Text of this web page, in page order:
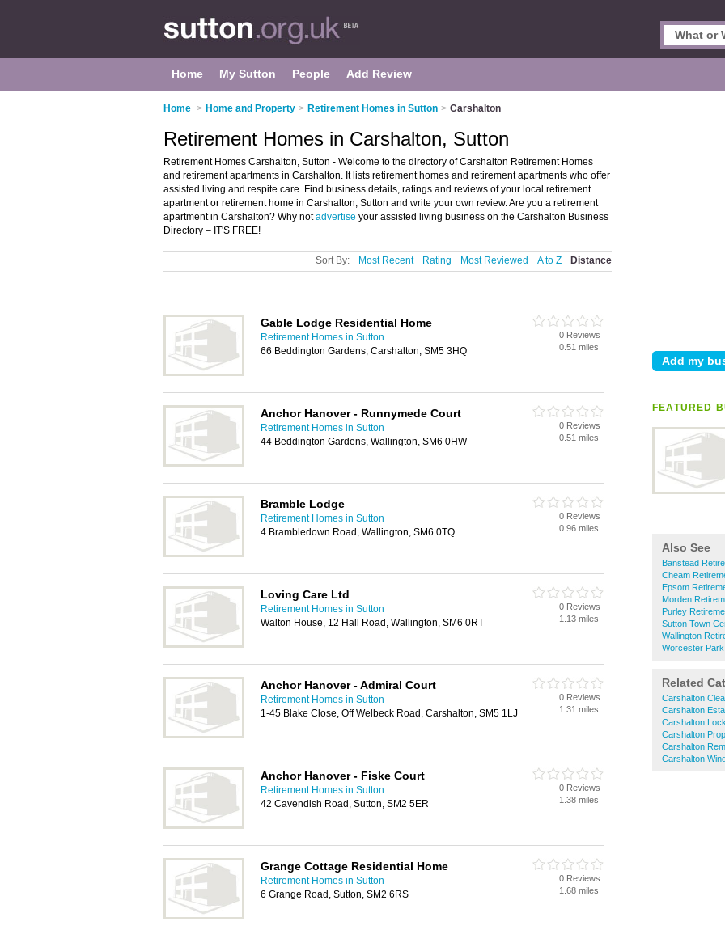
Home My Sutton People Add Review
Home > Home and Property > Retirement Homes in Sutton > Carshalton
FEATURED
Also See
Banstead
Cheam
Epsom
Morden
Purley
Sutton Town
Wallington
Worcester
Related
Carshalton
Carshalton
Carshalton
Carshalton
Carshalton
Carshalton
Retirement Homes in Carshalton, Sutton
Retirement Homes Carshalton, Sutton - Welcome to the directory of Carshalton Retirement Homes
and retirement apartments in Carshalton. It lists retirement homes and retirement apartments who offer
assisted living and respite care. Find business details, ratings and reviews of your local retirement
apartment or retirement home in Carshalton, Sutton and write your own review. Are you a retirement
apartment in Carshalton? Why notadvertise your assisted living business on the Carshalton Business
Directory – IT'S FREE!
Sort By: Most Recent Rating Most Reviewed A to Z Distance
Gable Lodge Residential Home
Retirement Homes in Sutton
66 Beddington Gardens, Carshalton, SM5 3HQ
0 Reviews
0.51 miles
Anchor Hanover - Runnymede Court
Retirement Homes in Sutton
44 Beddington Gardens, Wallington, SM6 0HW
0 Reviews
0.51 miles
Bramble Lodge
Retirement Homes in Sutton
4 Brambledown Road, Wallington, SM6 0TQ
0 Reviews
0.96 miles
Loving Care Ltd
Retirement Homes in Sutton
Walton House, 12 Hall Road, Wallington, SM6 0RT
0 Reviews
1.13 miles
Anchor Hanover - Admiral Court
Retirement Homes in Sutton
1-45 Blake Close, Off Welbeck Road, Carshalton, SM5 1LJ
0 Reviews
1.31 miles
Anchor Hanover - Fiske Court
Retirement Homes in Sutton
42 Cavendish Road, Sutton, SM2 5ER
0 Reviews
1.38 miles
Grange Cottage Residential Home
Retirement Homes in Sutton
6 Grange Road, Sutton, SM2 6RS
0 Reviews
1.68 miles